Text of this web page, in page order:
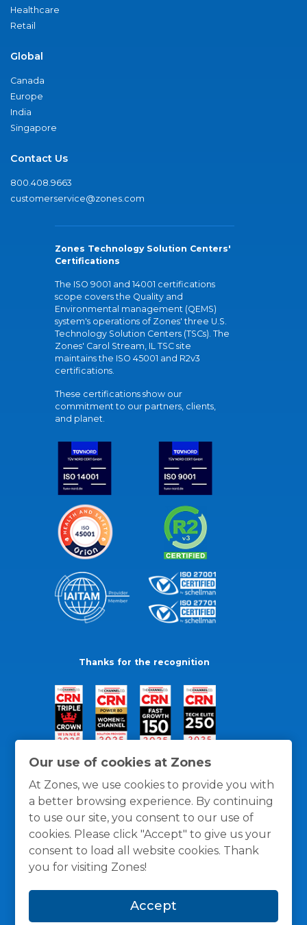
Our use of cookies at Zones
At Zones, we use cookies to provide you with
a better browsing experience. By continuing
to use our site, you consent to our use of
cookies. Please click "Accept" to give us your
consent to load all website cookies. Thank
you for visiting Zones!
Accept
Healthcare
Retail
Global
Canada
Europe
India
Singapore
Contact Us
800.408.9663
customerservice@zones.com
Zones Technology Solution Centers'
Certifications
The ISO 9001 and 14001 certifications
scope covers the Quality and
Environmental management (QEMS)
system's operations of Zones' three U.S.
Technology Solution Centers (TSCs). The
Zones' Carol Stream, IL TSC site
maintains the ISO 45001 and R2v3
certifications.
These certifications show our
commitment to our partners, clients,
and planet.
Thanks for the recognition